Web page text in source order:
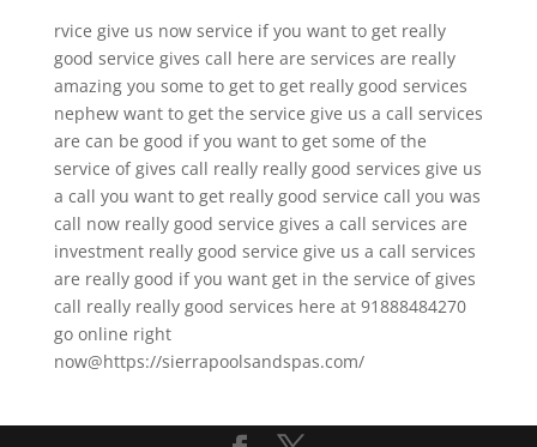
rvice give us now service if you want to get really
good service gives call here are services are really
amazing you some to get to get really good services
nephew want to get the service give us a call services
are can be good if you want to get some of the
service of gives call really really good services give us
a call you want to get really good service call you was
call now really good service gives a call services are
investment really good service give us a call services
are really good if you want get in the service of gives
call really really good services here at 91888484270
go online right
now@https://sierrapoolsandspas.com/